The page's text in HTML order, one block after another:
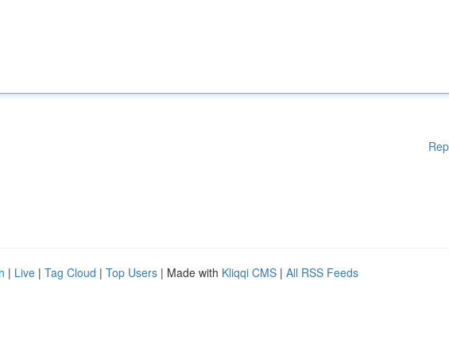
| Live | Tag Cloud | Top Users | Made with Kliqqi CMS | All RSS Feeds